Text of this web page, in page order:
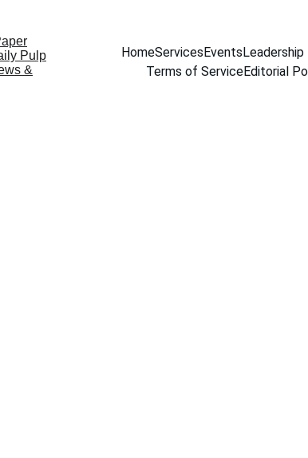
HomeServicesEvents
Terms of ServiceEditorial